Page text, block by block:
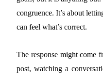
congruence. It’s about
can feel what’s correct.
The response might come
post, watching a